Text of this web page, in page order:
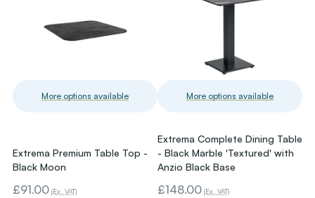
More options available
Extrema Premium Table Top -
Black Moon
£91.00 (Ex. VAT)
More options available
Extrema Complete Dining Table
- Black Marble 'Textured' with
Anzio Black Base
£148.00 (Ex. VAT)